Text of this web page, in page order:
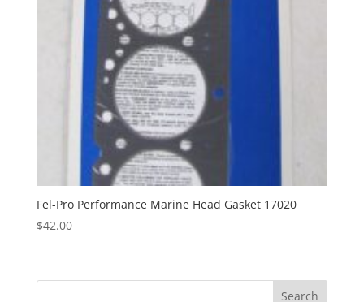
Fel-Pro Performance Marine Head Gasket 17020
$42.00